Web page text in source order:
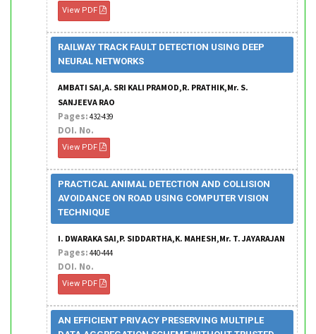
View PDF
RAILWAY TRACK FAULT DETECTION USING DEEP
NEURAL NETWORKS
AMBATI SAI,A. SRI KALI PRAMOD,R. PRATHIK,Mr. S.
SANJEEVA RAO
Pages: 432-439
DOI. No.
View PDF
PRACTICAL ANIMAL DETECTION AND COLLISION
AVOIDANCE ON ROAD USING COMPUTER VISION
TECHNIQUE
I. DWARAKA SAI,P. SIDDARTHA,K. MAHESH,Mr. T. JAYARAJAN
Pages: 440-444
DOI. No.
View PDF
AN EFFICIENT PRIVACY PRESERVING MULTIPLE